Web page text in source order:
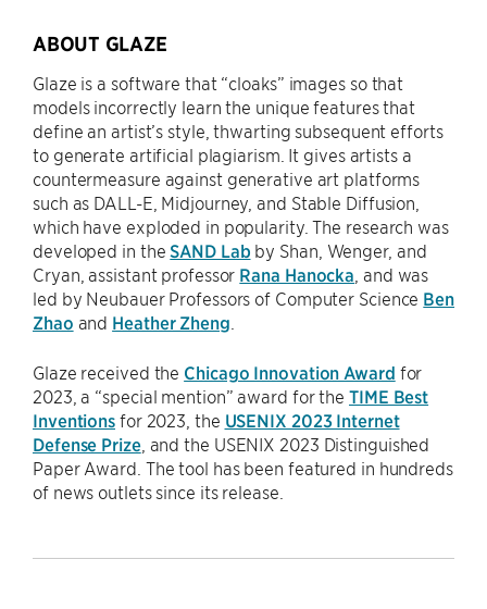
ABOUT GLAZE
Glaze is a software that “cloaks” images so that
models incorrectly learn the unique features that
define an artist’s style, thwarting subsequent efforts
to generate artificial plagiarism. It gives artists a
countermeasure against generative art platforms
such as DALL-E, Midjourney, and Stable Diffusion,
which have exploded in popularity. The research was
developed in theSAND Lab by Shan, Wenger, and
Cryan, assistant professor Rana Hanocka , and was
led by Neubauer Professors of Computer Science Ben
Zhao and Heather Zheng
Glaze received the Chicago Innovation Award for
2023, a “special mention” award for the TIME Best
Inventions for 2023, the USENIX 2023 Internet
Defense Prize, and the USENIX 2023 Distinguished
Paper Award. The tool has been featured in hundreds
of news outlets since its release.